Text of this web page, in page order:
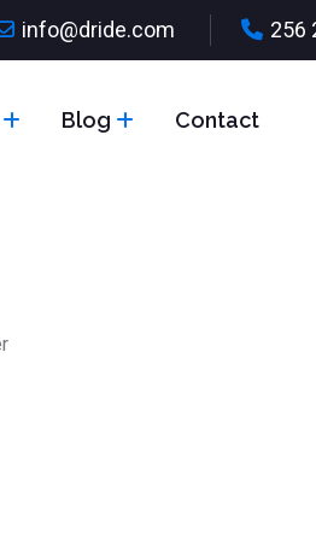
info@dride.com 256
Blog Contact